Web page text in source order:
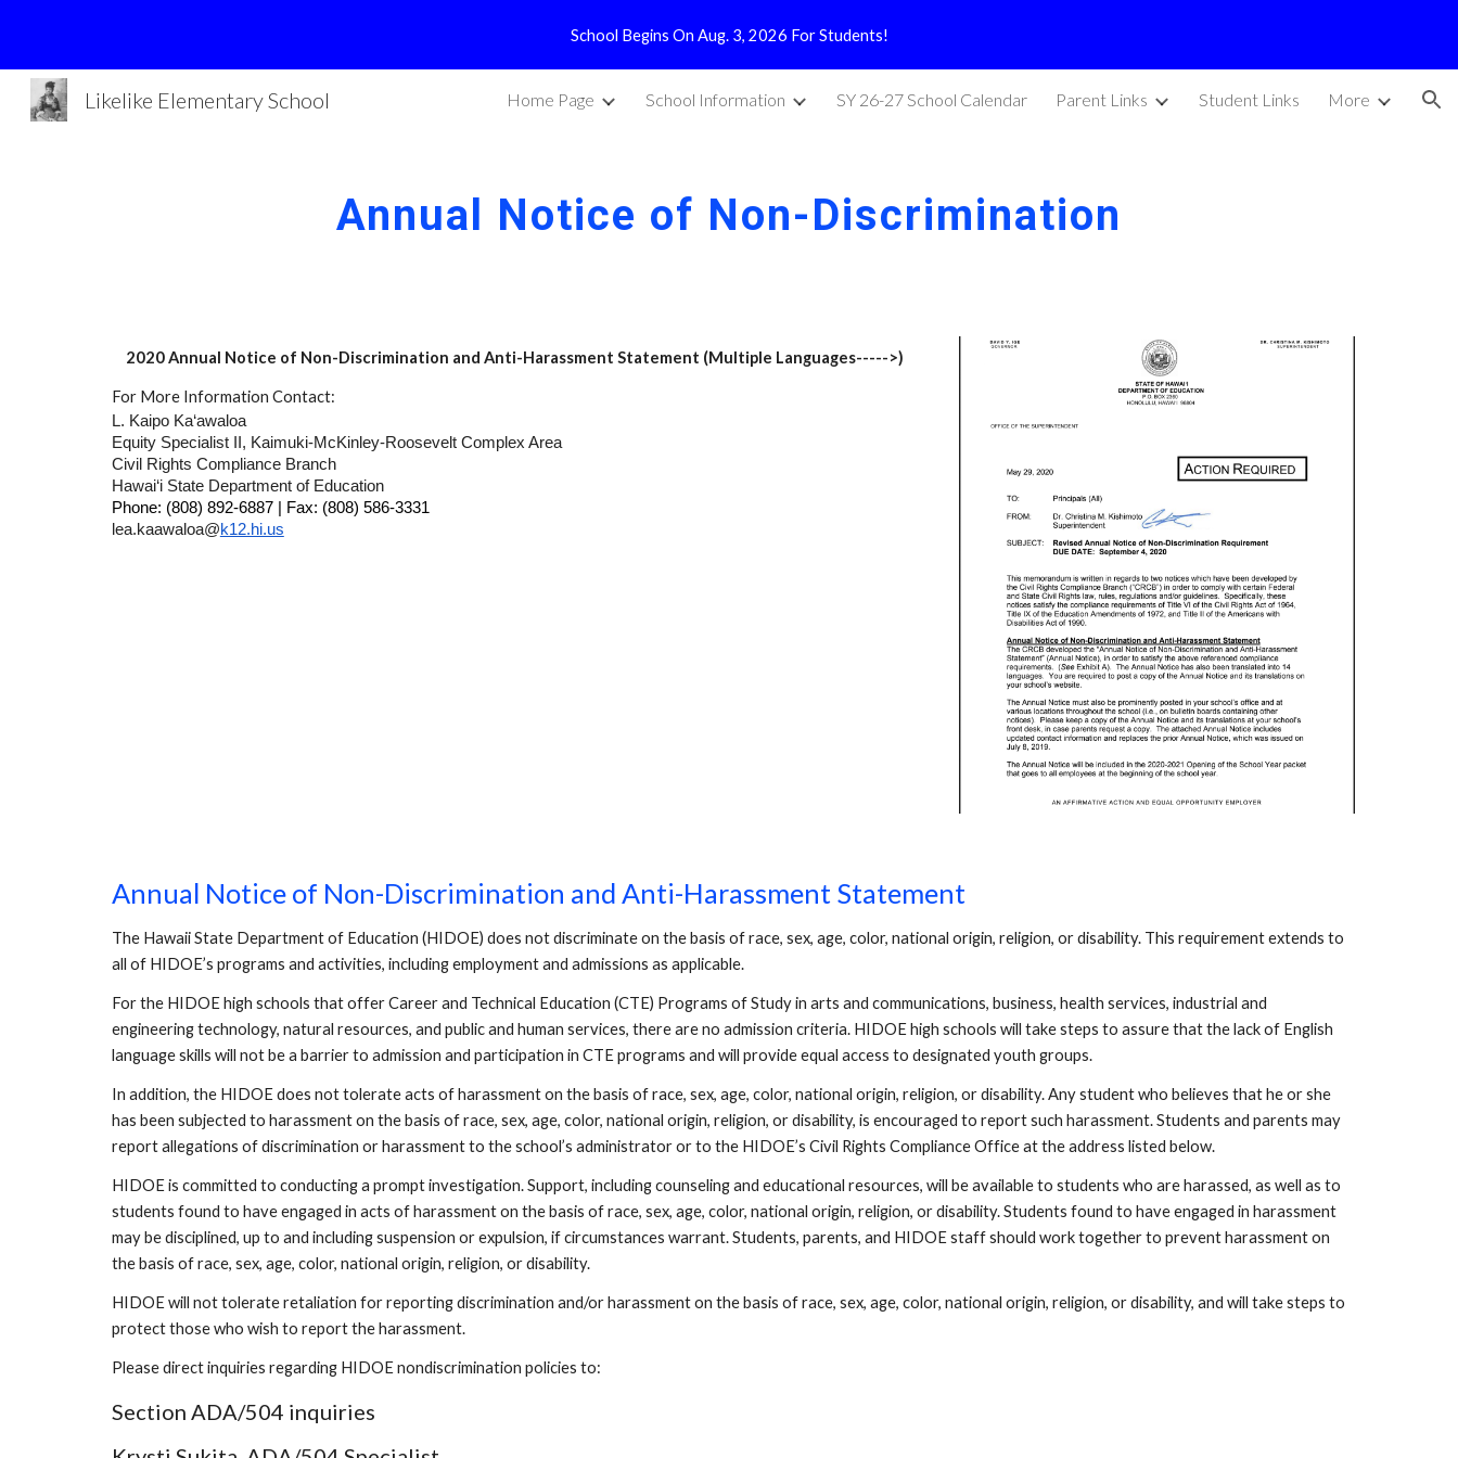
Skip to main content Skip to navigation
School Begins On Aug. 3, 2026 For Students!
Likelike Elementary School Home Page School Information SY 26-27 School Calendar Parent Links Student Links More
Annual Notice of Non-Discrimination
2020 Annual Notice of Non-Discrimination and Anti-Harassment Statement (Multiple Languages----->)
For More Information Contact:
L. Kaipo Ka‘awaloa
Equity Specialist II, Kaimuki-McKinley-Roosevelt Complex Area
Civil Rights Compliance Branch
Hawai‘i State Department of Education
Phone: (808) 892-6887 | Fax: (808) 586-3331
lea.kaawaloa@k12.hi.us
Annual Notice of Non-Discrimination and Anti-Harassment Statement
The Hawaii State Department of Education (HIDOE) does not discriminate on the basis of race, sex, age, color, national origin, religion, or disability. This requirement extends to
all of HIDOE’s programs and activities, including employment and admissions as applicable.
For the HIDOE high schools that offer Career and Technical Education (CTE) Programs of Study in arts and communications, business, health services, industrial and
engineering technology, natural resources, and public and human services, there are no admission criteria. HIDOE high schools will take steps to assure that the lack of English
language skills will not be a barrier to admission and participation in CTE programs and will provide equal access to designated youth groups.
In addition, the HIDOE does not tolerate acts of harassment on the basis of race, sex, age, color, national origin, religion, or disability. Any student who believes that he or she
has been subjected to harassment on the basis of race, sex, age, color, national origin, religion, or disability, is encouraged to report such harassment. Students and parents may
report allegations of discrimination or harassment to the school’s administrator or to the HIDOE’s Civil Rights Compliance Office at the address listed below.
HIDOE is committed to conducting a prompt investigation. Support, including counseling and educational resources, will be available to students who are harassed, as well as to
students found to have engaged in acts of harassment on the basis of race, sex, age, color, national origin, religion, or disability. Students found to have engaged in harassment
may be disciplined, up to and including suspension or expulsion, if circumstances warrant. Students, parents, and HIDOE staff should work together to prevent harassment on
the basis of race, sex, age, color, national origin, religion, or disability.
HIDOE will not tolerate retaliation for reporting discrimination and/or harassment on the basis of race, sex, age, color, national origin, religion, or disability, and will take steps to
protect those who wish to report the harassment.
Please direct inquiries regarding HIDOE nondiscrimination policies to:
Section ADA/504 inquiries